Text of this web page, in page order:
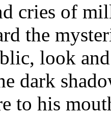
cries of
the
look
dark
to his